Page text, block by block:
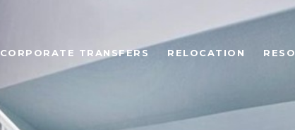
CORPORATE TRANSFERS RELOCATION